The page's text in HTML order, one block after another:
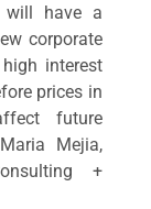
will have a
corporate
interest
prices in
future
Mejia,
+